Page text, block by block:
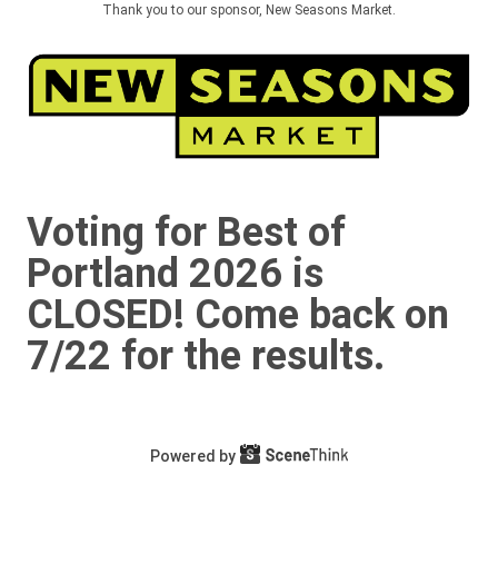
Thank you to our sponsor, New Seasons Market.
Voting for Best of
Portland 2026 is
CLOSED! Come back on
7/22 for the results.
Powered by